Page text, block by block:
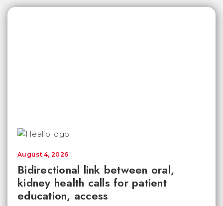
Bidirectional link between oral,
kidney health calls for patient
education, access
August 4, 2026